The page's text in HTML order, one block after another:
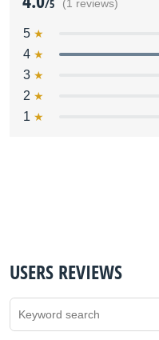
/5 (1 reviews)
5
4
3
2
1
USERS REVIEWS